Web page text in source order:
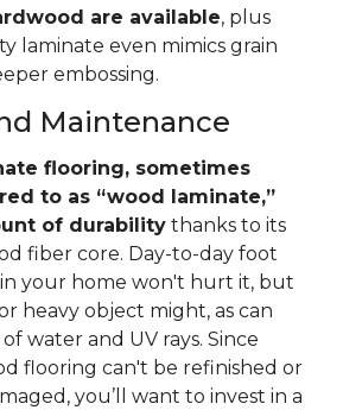
are available, plus
laminate even mimics grain
embossing.
Maintenance
flooring, sometimes
to as “wood laminate,”
of durability thanks to its
fiber core. Day-to-day foot
your home won't hurt it, but
heavy object might, as can
water and UV rays. Since
flooring can't be refinished or
you’ll want to invest in a